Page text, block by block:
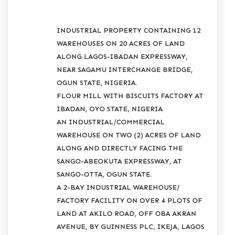
INDUSTRIAL PROPERTY CONTAINING 12
WAREHOUSES ON 20 ACRES OF LAND
ALONG LAGOS-IBADAN EXPRESSWAY,
NEAR SAGAMU INTERCHANGE BRIDGE,
OGUN STATE, NIGERIA.
FLOUR MILL WITH BISCUITS FACTORY AT
IBADAN, OYO STATE, NIGERIA
AN INDUSTRIAL/COMMERCIAL
WAREHOUSE ON TWO (2) ACRES OF LAND
ALONG AND DIRECTLY FACING THE
SANGO-ABEOKUTA EXPRESSWAY, AT
SANGO-OTTA, OGUN STATE.
A 2-BAY INDUSTRIAL WAREHOUSE/
FACTORY FACILITY ON OVER 4 PLOTS OF
LAND AT AKILO ROAD, OFF OBA AKRAN
AVENUE, BY GUINNESS PLC, IKEJA, LAGOS